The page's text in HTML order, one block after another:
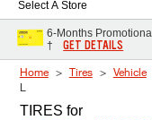
Select A Store
6-Months
†
GET DETAILS
Home Tires Vehicle
L
TIRES for